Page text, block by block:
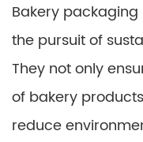
Bakery
the pursuit of
They not only
of bakery
reduce